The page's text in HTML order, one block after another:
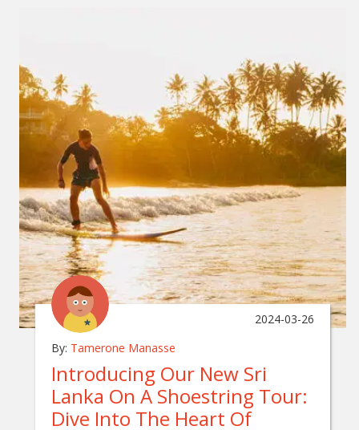
By: Tamerone Manasse
2024-03-26
Introducing Our New Sri
Lanka On A Shoestring Tour:
Dive Into The Heart Of